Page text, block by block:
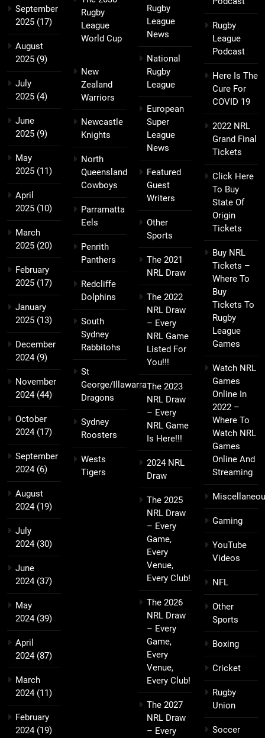
September
2025 (17)
August
2025 (9)
July
2025 (4)
June
2025 (9)
May
2025 (11)
April
2025 (10)
March
2025 (20)
February
2025 (17)
January
2025 (13)
December
2024(9)
November
2024(44)
October
2024(17)
September
2024(6)
August
2024(19)
July
2024(30)
June
2024(37)
May
2024(39)
April
2024(87)
March
2024(11)
February
2024(19)
Rugby
League
World Cup
New
Zealand
Warriors
Newcastle
Knights
North
Queensland
Cowboys
Parramatta
Eels
Penrith
Panthers
Redcliffe
Dolphins
South
Sydney
Rabbitohs
St
George/Illawarra
Dragons
Sydney
Roosters
Wests
Tigers
Rugby
League
News
National
Rugby
League
European
Super
League
News
Featured
Guest
Writers
Other
Sports
The 2021
NRL Draw
The 2022
NRL Draw
– Every
NRL Game
Listed For
You!!!
The 2023
NRL Draw
– Every
NRL Game
Is Here!!!
2024 NRL
Draw
The 2025
NRL Draw
– Every
Game,
Every
Venue,
Every Club!
The 2026
NRL Draw
– Every
Game,
Every
Venue,
Every Club!
The 2027
NRL Draw
– Every
Rugby
League
Podcast
Here Is The
Cure For
COVID 19
2022 NRL
Grand Final
Tickets
Click Here
To Buy
State Of
Origin
Tickets
Buy NRL
Tickets –
Where To
Buy
Tickets To
Rugby
League
Games
Watch NRL
Games
Online In
2022 –
Where To
Watch NRL
Games
Online And
Streaming
Gaming
YouTube
Videos
NFL
Other
Sports
Boxing
Cricket
Rugby
Union
Soccer